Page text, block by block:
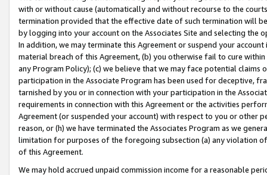
with or without cause (automatically and without recourse to the
termination provided that the effective date of such termination will
by logging into your account on the Associates Site and selecting the
In addition, we may terminate this Agreement or suspend your
material breach of this Agreement, (b) you otherwise fail to cure
any Program Policy); (c) we believe that we may face potential
participation in the Associate Program has been used for deceptive,
tarnished by you or in connection with your participation in the
requirements in connection with this Agreement or the activities
Agreement (or suspended your account) with respect to you or other
reason, or (h) we have terminated the Associates Program as we
limitation for purposes of the foregoing subsection (a) any violation
of this Agreement.
We may hold accrued unpaid commission income for a reasonable